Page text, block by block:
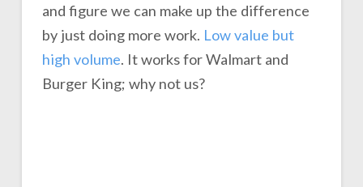
and figure we can make up the difference
by just doing more work. Low value but
high volume. It works for Walmart and
Burger King; why not us?